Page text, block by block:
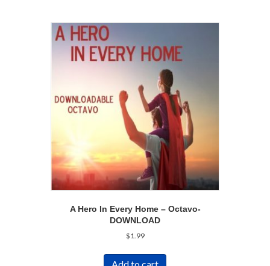
A Hero In Every Home – Octavo-
DOWNLOAD
$1.99